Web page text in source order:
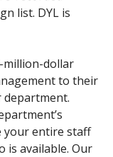
list. DYL is
million-dollar
to their
department.
your entire staff
is available. Our